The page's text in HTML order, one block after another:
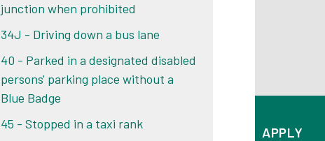
APPLY
junction when prohibited
34J - Driving down a bus lane
40 - Parked in a designated disabled
persons' parking place without a
Blue Badge
45 - Stopped in a taxi rank